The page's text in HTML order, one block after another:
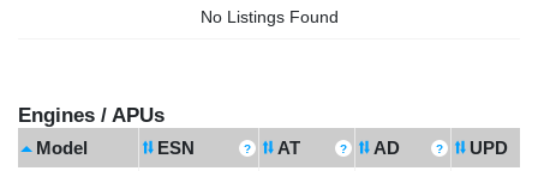
No Listings Found
Engines / APUs
Model ESN AT AD UPD